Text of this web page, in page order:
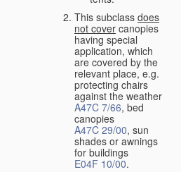
This subclass does
not cover canopies
having special
application, which
are covered by the
relevant place, e.g.
protecting chairs
against the weather
A47C 7/66, bed
canopies
A47C 29/00, sun
shades or awnings
for buildings
E04F 10/00.